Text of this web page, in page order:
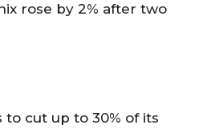
rose by 2% after two
cut up to 30% of its